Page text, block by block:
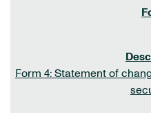
Form 4: Statement of